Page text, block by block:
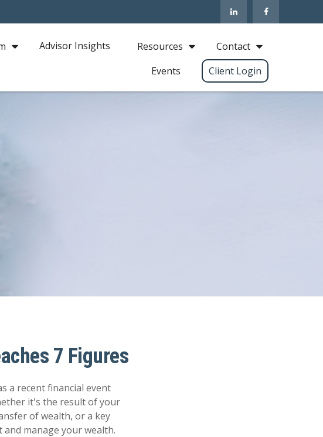
Advisor Insights Resources
Contact
Events
Client Login
7 Figures
a recent financial event
it's the result of your
of wealth, or a key
manage your wealth.